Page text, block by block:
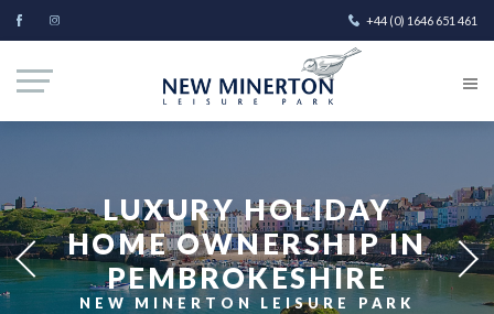
+44 (0) 1646 651 461
NEW MINERTON LEISURE PARK
LUXURY HOLIDAY
HOME OWNERSHIP IN
PEMBROKESHIRE